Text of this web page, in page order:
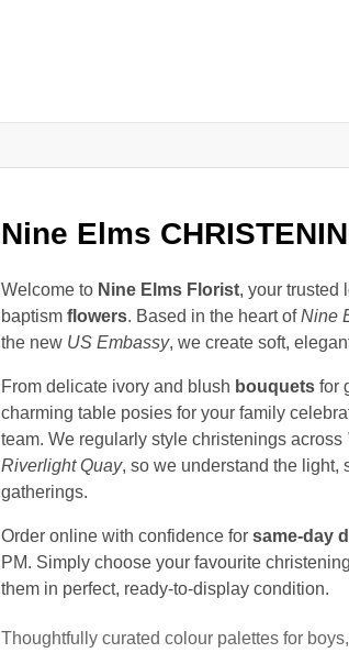
Nine Elms
Welcome to Nine Elms Florist, your trusted
baptism flowers. Based in the heart ofNine
the new US Embassy, we create soft,
From delicate ivory and blush bouquets for
charming table posies for your family
team. We regularly style christenings across
Riverlight Quay, so we understand the light,
gatherings.
Order online with confidence for same-day
PM. Simply choose your favourite christening
them in perfect, ready-to-display condition.
Thoughtfully curated colour palettes for